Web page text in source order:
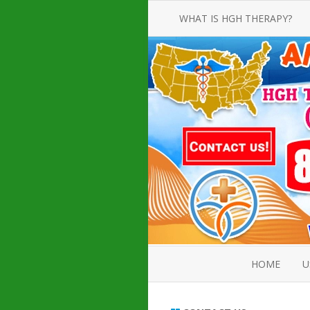
WHAT IS HGH THERAPY?
AN INTRODUCTION TO HGH
INJECTIONS
HGH INJECTION TREATMENT FOR
AMERICAN ADULT MEN AND
WOMEN
HUMAN GROWTH HORMONE
INJECTION THERAPY
HOW TO BUY HGH INJECTIONS
HOME